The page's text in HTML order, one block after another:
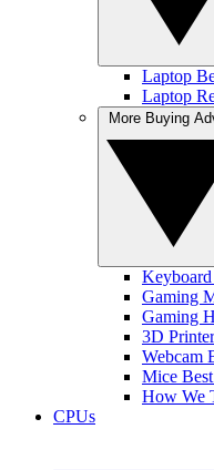
Laptop
Laptop
Gaming
Gaming
3D
Webcam
Mice
How We
CPUs